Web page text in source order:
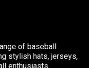
of baseball
stylish hats, jerseys,
enthusiasts.